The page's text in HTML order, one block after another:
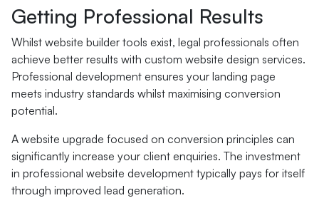
Getting Professional Results
Whilst website builder tools exist, legal professionals often
achieve better results with custom website design services.
Professional development ensures your landing page
meets industry standards whilst maximising conversion
potential.
A website upgrade focused on conversion principles can
significantly increase your client enquiries. The investment
in professional website development typically pays for itself
through improved lead generation.